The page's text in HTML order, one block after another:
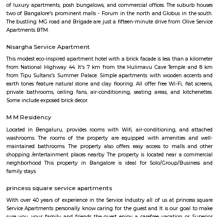
string of such measures introduced by the Government of India which
a catalyst in acceleration of the Indian economy. The IBC has been a
in the realm of economic legislation. By putting in place a
business failure. The IBC has addressed the troubling
staggered insolvency laws in India and has brought them under one
outcomes of the Code have played out well in improving India’s
resolving insolvency indicators internationally. As per the Global
2021, India’s rank has improved from 111 in 2017 to 47 in 2021
Resolving Insolvency’. Hence, IBC has augmented the ‘ease of doing
Bhavani Nagar
bhavani nagar is a popular residential locality in Bangalore, india. the
popular for its well-manufactured infrastructure. the locality
bangalore district from the state of karnataka. the postal code of this
and dharmaram college is the suboffice of this locality. people used to
which create a neighbourhood area. the nearby localities are –
nagar, sadduguntepalya, maruthi nagar madivala, bannerghatta
tavarekere, balaji nagar, lakkasandra, venkateshwara layout, krishna